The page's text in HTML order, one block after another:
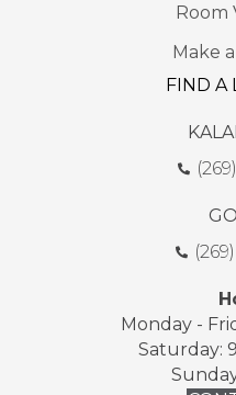
Room
Make
FIND A
Monday -
Saturday: